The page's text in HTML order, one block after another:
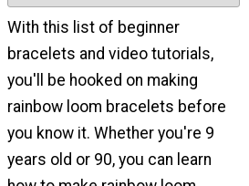
With this list of beginner
bracelets and video tutorials,
you'll be hooked on making
rainbow loom bracelets before
you know it. Whether you're 9
years old or 90, you can learn